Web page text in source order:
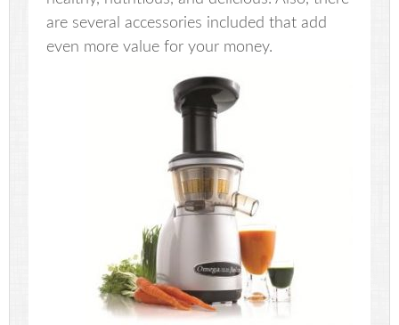
are several accessories included that add
even more value for your money.